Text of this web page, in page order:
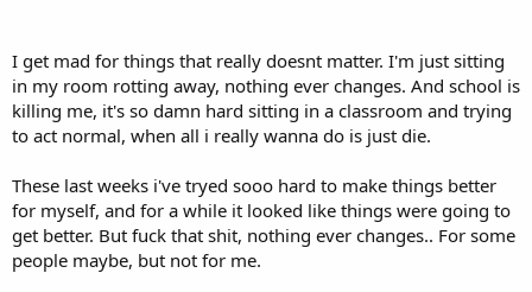
I get mad for things that really doesnt matter. I'm just sitting
in my room rotting away, nothing ever changes. And school is
killing me, it's so damn hard sitting in a classroom and trying
to act normal, when all i really wanna do is just die.
These last weeks i've tryed sooo hard to make things better
for myself, and for a while it looked like things were going to
get better. But fuck that shit, nothing ever changes.. For some
people maybe, but not for me.